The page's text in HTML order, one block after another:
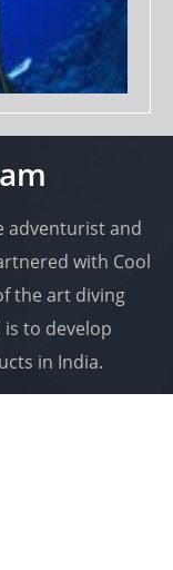
adventurist and
with Cool
the art diving
is to develop
in India.